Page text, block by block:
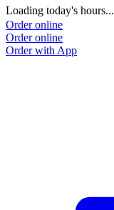
Loading today's hours...
Order online
Order online
Order with App